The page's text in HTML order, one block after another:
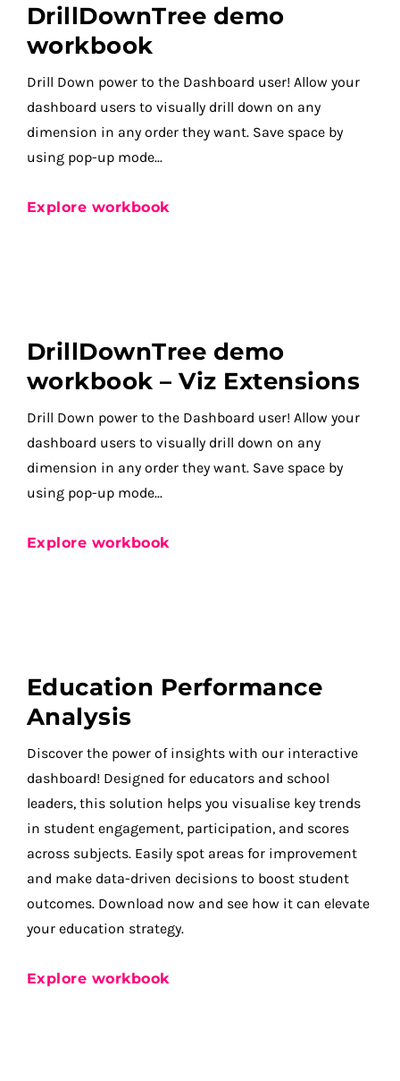
DrillDownTree demo
workbook
Drill Down power to the Dashboard user! Allow your
dashboard users to visually drill down on any
dimension in any order they want. Save space by
using pop-up mode...
Explore workbook
DrillDownTree demo
workbook – Viz Extensions
Drill Down power to the Dashboard user! Allow your
dashboard users to visually drill down on any
dimension in any order they want. Save space by
using pop-up mode...
Explore workbook
Education Performance
Analysis
Discover the power of insights with our interactive
dashboard! Designed for educators and school
leaders, this solution helps you visualise key trends
in student engagement, participation, and scores
across subjects. Easily spot areas for improvement
and make data-driven decisions to boost student
outcomes. Download now and see how it can elevate
your education strategy.
Explore workbook